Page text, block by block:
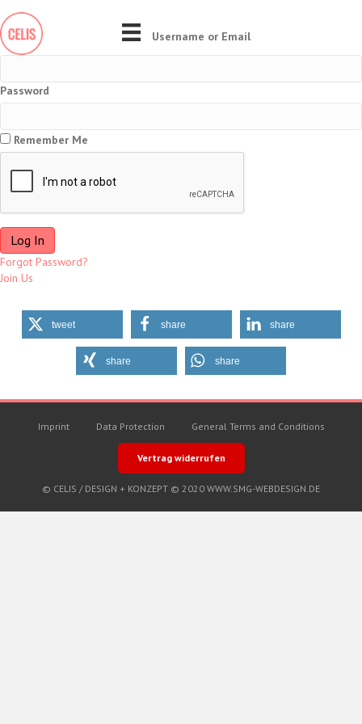
Username or Email
Password
Remember Me
Forgot Password?
Join Us
tweet share share
share share
Imprint Data Protection General Terms and Conditions
Vertrag widerrufen
© CELIS / DESIGN + KONZEPT © 2020 WWW.SMG-WEBDESIGN.DE